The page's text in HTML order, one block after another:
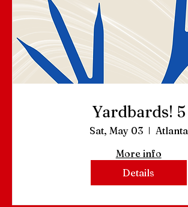
Yardbards! 5
Sat, May 03
Atlanta
More info
Details